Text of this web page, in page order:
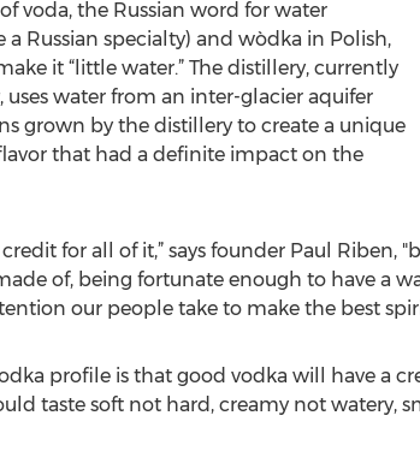
voda, the Russian word for water
a Russian specialty) and wòdka in Polish,
it “little water.” The distillery, currently
uses water from an inter-glacier aquifer
grown by the distillery to create a unique
that had a definite impact on the
credit for all of it,” says founder Paul
of, being fortunate enough to have a
our people take to make the best
profile is that good vodka will have a
taste soft not hard, creamy not watery,